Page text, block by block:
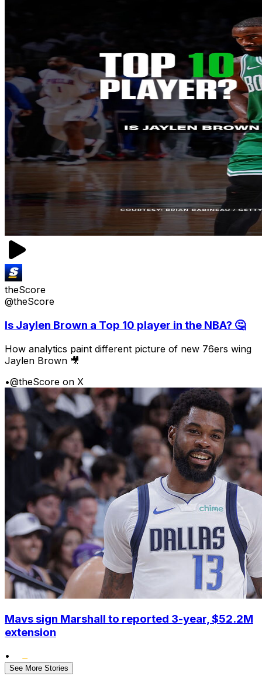
theScore
@theScore
Is Jaylen Brown a Top 10 player in the NBA? 🤔
How analytics paint different picture of new 76ers wing
Jaylen Brown 🎥
•@theScore on X
Mavs sign Marshall to reported 3-year, $52.2M
extension
•
See More Stories